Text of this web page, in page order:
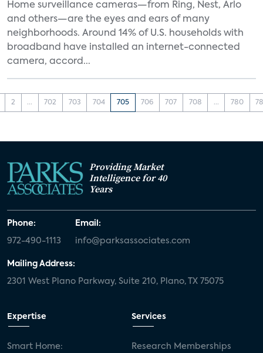
Home surveillance cameras—from Ring, Nest, Arlo
and others—are the eyes and ears of many
neighborhoods. Around 14% of U.S. households with
broadband have installed an internet-connected
camera, accord...
2 ... 702 703 704 705 706 707 708 ... 780
Providing Market
Intelligence for 40
Years
Phone:
972-490-1113
Email:
info@parksassociates.com
Mailing Address:
2301 West Plano Parkway, Suite 210, Plano, TX 75075
Expertise
Smart Home:
Services
Research Memberships